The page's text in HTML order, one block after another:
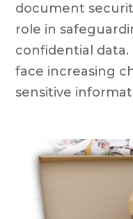
document
role in
confidential
face increasing
sensitive